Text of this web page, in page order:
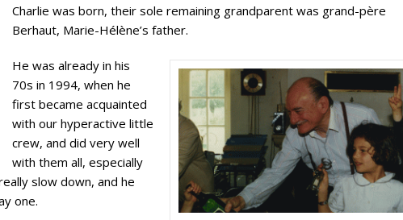
Charlie was born, their sole remaining grandparent was grand-père
Berhaut, Marie-Hélène’s father.
He was already in his
70s in 1994, when he
first became acquainted
with our hyperactive little
crew, and did very well
with them all, especially
slow down, and he
one.